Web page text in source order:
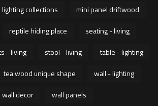
lighting collections
mini panel driftwood
reptile hiding place
seating - living
- living
stool - living
table - lighting
tea wood unique shape
wall - lighting
wall decor
wall panels